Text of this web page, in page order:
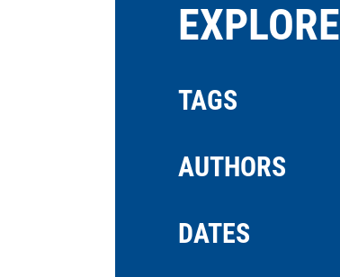
EXPLORE
TAGS
AUTHORS
DATES